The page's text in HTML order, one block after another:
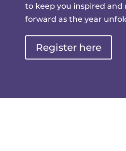
to keep you inspired and
forward as the year
Register here